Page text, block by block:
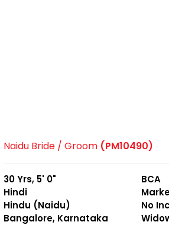
Naidu Bride / Groom (PM10490)
30 Yrs, 5' 0"
Hindi
Hindu (Naidu)
Bangalore, Karnataka
BCA
No